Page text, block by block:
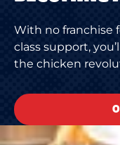
With no franchise
class support,
the chicken